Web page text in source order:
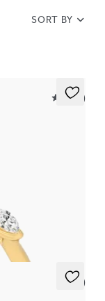
SORT BY
5 (37)
petals on a
5 (1)